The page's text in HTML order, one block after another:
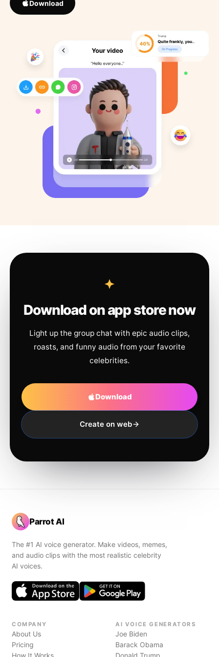
Download
Download on app store now
Light up the group chat with epic audio clips,
roasts, and funny audio from your favorite
celebrities.
Download
Create on web
Parrot AI
The #1 AI voice generator. Make videos, memes,
and audio clips with the most realistic celebrity
AI voices.
COMPANY
About Us
Pricing
How It Works
AI VOICE GENERATORS
Joe Biden
Barack Obama
Donald Trump